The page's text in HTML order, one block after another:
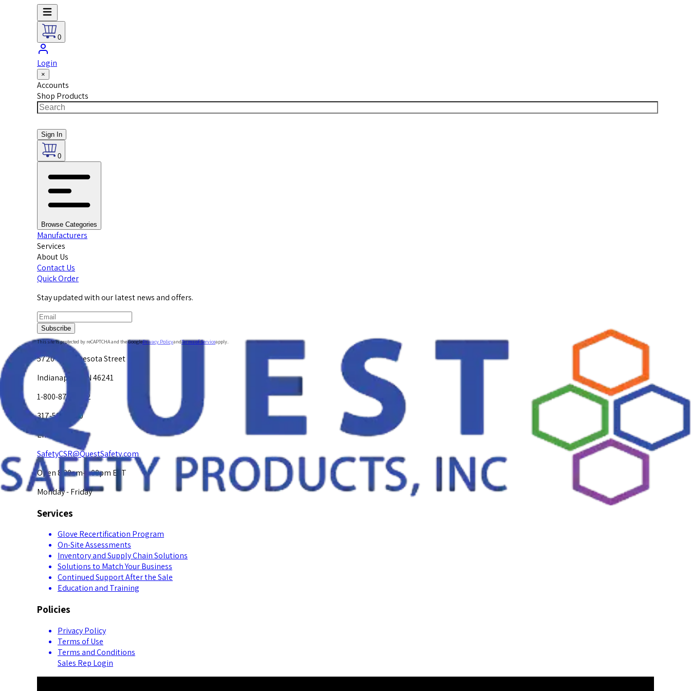
0
Login
×
Accounts
Shop Products
Sign In
0
Browse Categories
Manufacturers
Services
About Us
Contact Us
Quick Order
Stay updated with our latest news and offers.
Subscribe
This site is protected by reCAPTCHA and the GooglePrivacy PolicyandTerms of Serviceapply.
5720 W. Minnesota Street
Indianapolis, IN 46241
1-800-878-4872
317-594-4500
Email Us at
SafetyCSR@QuestSafety.com
Open 8:00am-5:00pm EST
Monday - Friday
Services
Glove Recertification Program
On-Site Assessments
Inventory and Supply Chain Solutions
Solutions to Match Your Business
Continued Support After the Sale
Education and Training
Policies
Privacy Policy
Terms of Use
Terms and Conditions
Sales Rep Login